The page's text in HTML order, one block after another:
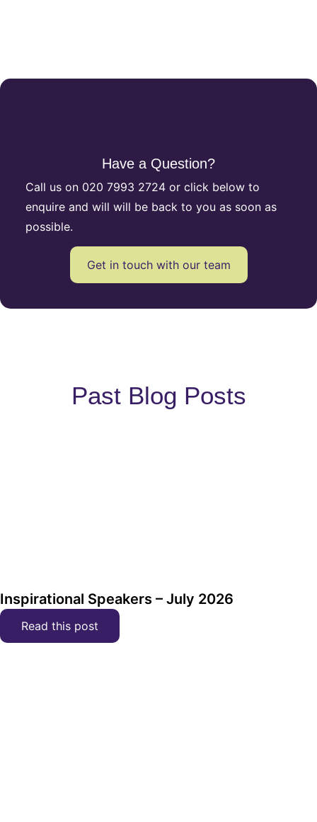
Have a Question?
Call us on 020 7993 2724or click below to
enquire and will will be back to you as soon as
possible.
Get in touch with our team
Past Blog Posts
Inspirational Speakers – July 2026
Read this post